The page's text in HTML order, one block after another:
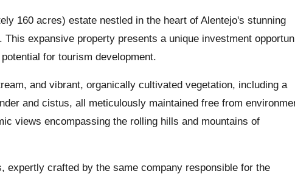
160 acres) estate nestled in the heart of Alentejo's stunning
expansive property presents a unique investment
for tourism development.
and vibrant, organically cultivated vegetation, including a
and cistus, all meticulously maintained free from
views encompassing the rolling hills and mountains of
expertly crafted by the same company responsible for the